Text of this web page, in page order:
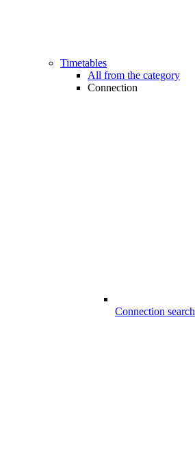
Timetables
All from the category
Connection
Connection search